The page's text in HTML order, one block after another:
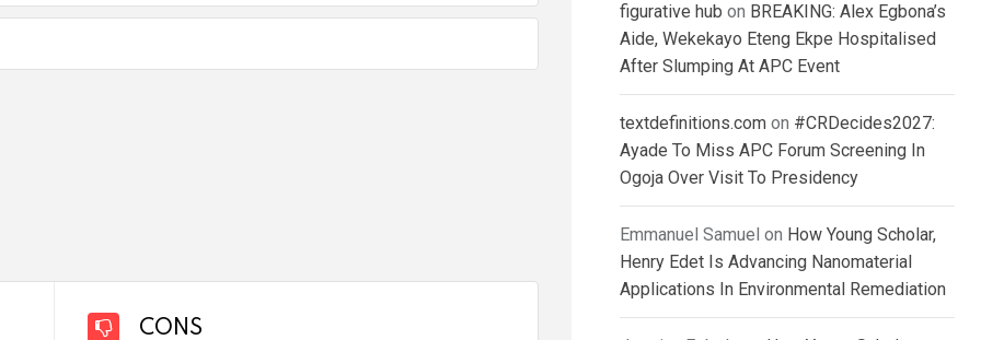
CONS
figurative hub on BREAKING: Alex Egbona’s
Aide, Wekekayo Eteng Ekpe Hospitalised
After Slumping At APC Event
textdefinitions.com on #CRDecides2027:
Ayade To Miss APC Forum Screening In
Ogoja Over Visit To Presidency
Emmanuel Samuel on How Young Scholar,
Henry Edet Is Advancing Nanomaterial
Applications In Environmental Remediation